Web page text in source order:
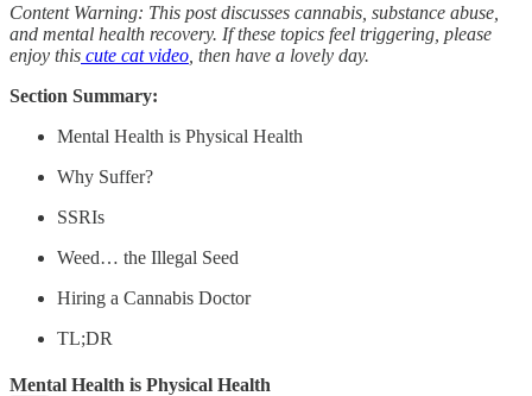
Content Warning: This post discusses cannabis, substance abuse,
and mental health recovery. If these topics feel triggering, please
enjoy this cute cat video , then have a lovely day.
Section Summary:
Mental Health is Physical Health
Why Suffer?
SSRIs
Weed… the Illegal Seed
Hiring a Cannabis Doctor
TL;DR
Mental Health is Physical Health